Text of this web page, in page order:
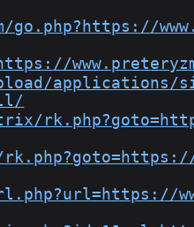
go.php?https://
applications/